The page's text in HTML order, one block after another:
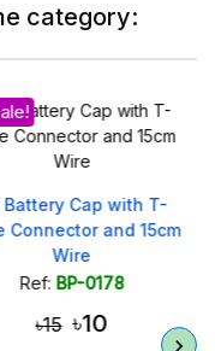
category:
Battery Cap with T-
Connector and 15cm
Wire
Ref: BP-0178
৳15 ৳10